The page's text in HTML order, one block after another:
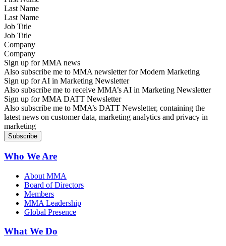
Last Name
Job Title
Company
Sign up for MMA news
Also subscribe me to MMA newsletter for Modern Marketing
Sign up for AI in Marketing Newsletter
Also subscribe me to receive MMA’s AI in Marketing Newsletter
Sign up for MMA DATT Newsletter
Also subscribe me to MMA’s DATT Newsletter, containing the
latest news on customer data, marketing analytics and privacy in
marketing
Who We Are
About MMA
Board of Directors
Members
MMA Leadership
Global Presence
What We Do